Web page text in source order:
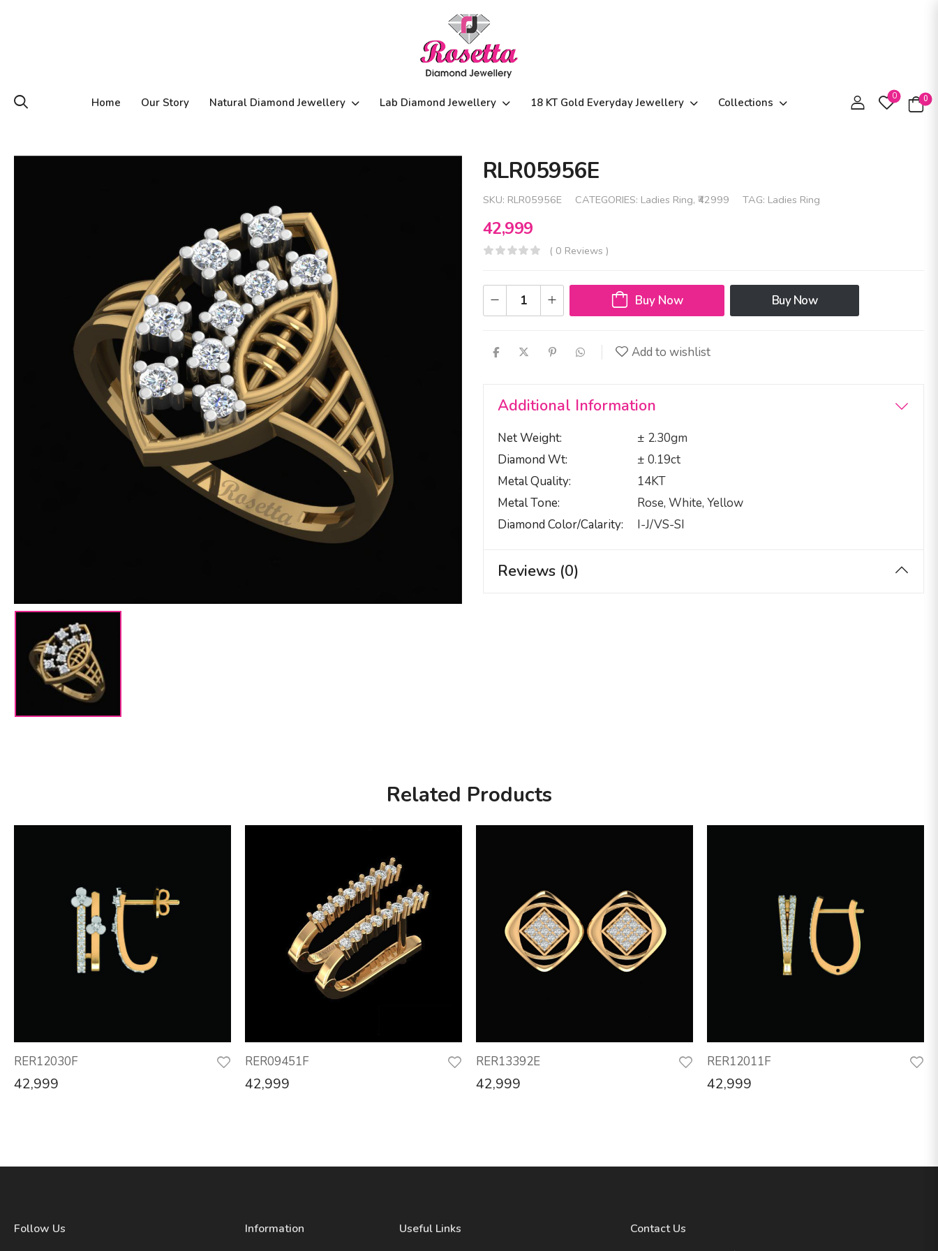
Home Our Story Natural Diamond Jewellery Lab Diamond Jewellery 18 KT Gold Everyday Jewellery Collections 0 0
RLR05956E
SKU: RLR05956E CATEGORIES: Ladies Ring, ₹42999 TAG: Ladies Ring
42,999
( 0 Reviews )
Buy Now Buy Now
Add to wishlist
Additional Information
Net Weight
± 2.30gm
Diamond Wt
± 0.19ct
Metal Quality
14KT
Metal Tone
Rose, White, Yellow
Diamond Color/calarity
I-J/VS-SI
Reviews (0)
Related Products
RER12030F
42,999
RER09451F
42,999
RER13392E
42,999
RER12011F
42,999
Follow Us Information Useful Links Contact Us